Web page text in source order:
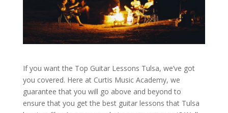
If you want the Top Guitar Lessons Tulsa, we’ve got
you covered. Here at Curtis Music Academy, we
guarantee that you will go above and beyond to
ensure that you get the best guitar lessons that Tulsa